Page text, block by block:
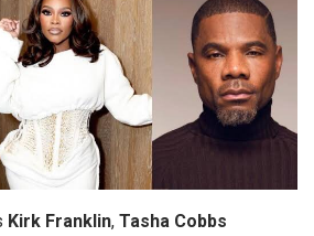
Kirk Franklin, Tasha Cobbs